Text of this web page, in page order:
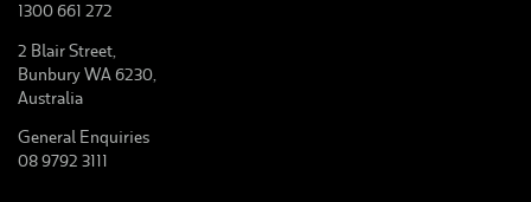
1300 661 272
2 Blair Street,
Bunbury WA 6230,
Australia
General Enquiries
08 9792 3111